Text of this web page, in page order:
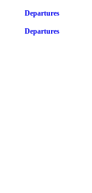
Departures
Departures